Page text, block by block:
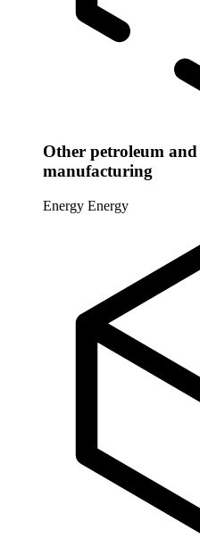
Other petroleum
manufacturing
Energy Energy